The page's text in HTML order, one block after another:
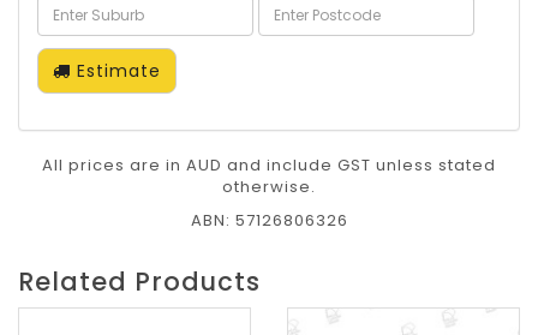
Estimate
All prices are in AUD and include GST unless stated
otherwise.
ABN: 57126806326
Related Products